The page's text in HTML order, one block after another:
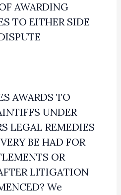
AWARDING
TO EITHER SIDE
AWARDS TO
UNDER
LEGAL REMEDIES
BE HAD FOR
OR
LITIGATION
We